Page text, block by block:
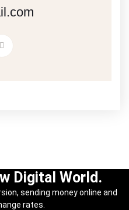
Digital World.
sending money online and
rates.